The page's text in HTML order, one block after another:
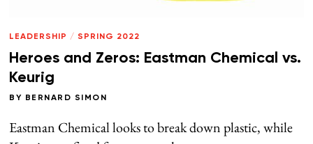
LEADERSHIP / SPRING 2022
Heroes and Zeros: Eastman Chemical vs.
Keurig
BY BERNARD SIMON
Eastman Chemical looks to break down plastic, while